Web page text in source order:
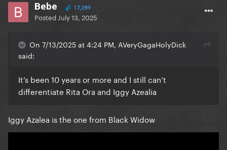
Bebe 17,289
Posted July 13, 2025
On 7/13/2025 at 4:24 PM, AVeryGagaHolyDick
said:
It’s been 10 years or more and I still can’t
differentiate Rita Ora and Iggy Azealia
Iggy Azalea is the one from Black Widow